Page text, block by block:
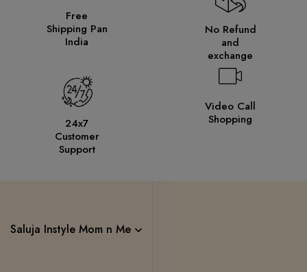
Free
Shipping Pan
India
No Refund
and
exchange
24x7
Customer
Support
Video Call
Shopping
Saluja Instyle Mom n Me